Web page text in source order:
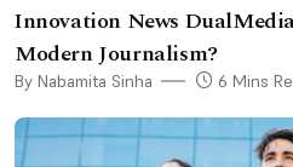
Innovation News
Modern Journalism?
By Nabamita Sinha 6 Mins